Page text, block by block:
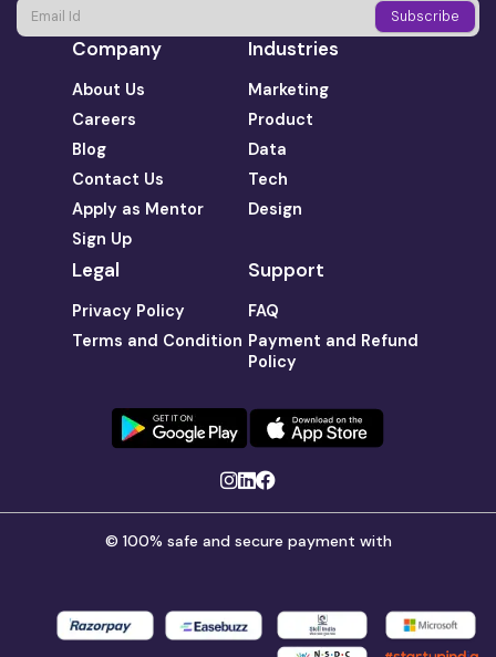
Company
About Us
Careers
Blog
Contact Us
Apply as Mentor
Sign Up
Industries
Marketing
Product
Data
Tech
Design
Legal
Privacy Policy
Terms and Condition
Support
FAQ
Payment and Refund
Policy
© 100% safe and secure payment with